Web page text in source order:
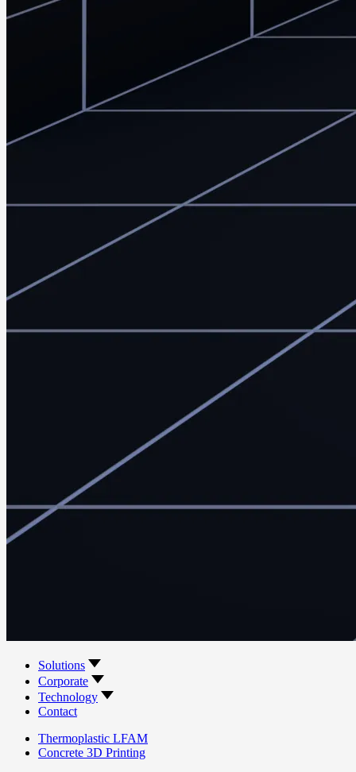
Solutions
Corporate
Technology
Contact
Thermoplastic LFAM
Concrete 3D Printing